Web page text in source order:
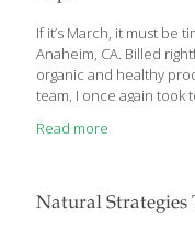
If it’s March, it must be
Anaheim, CA. Billed
organic and healthy
team, I once again took
Convention Center to
77,000 last year) and
As overwhelming as
Read more
Natural Strategies